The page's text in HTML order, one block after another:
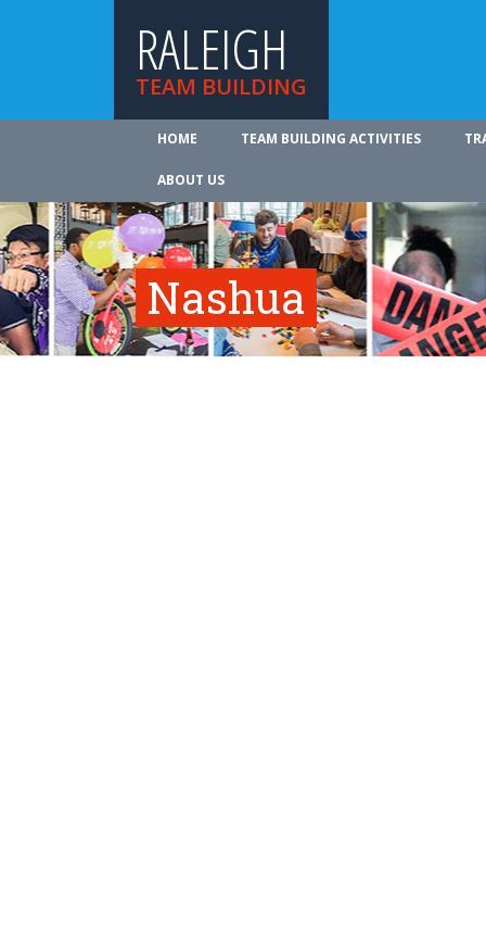
RALEIGH
TEAM BUILDING
HOME TEAM BUILDING ACTIVITIES
ABOUT US
Nashua